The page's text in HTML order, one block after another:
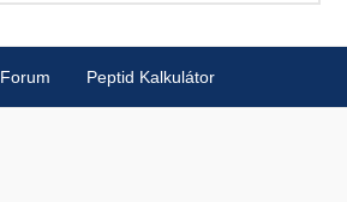
Forum Peptid Kalkulátor